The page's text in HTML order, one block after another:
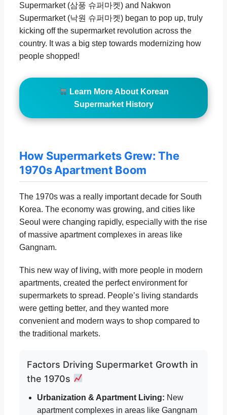
Supermarket (삼풍 슈퍼마켓) and Nakwon
Supermarket (낙원 슈퍼마켓) began to pop up, truly
kicking off the supermarket revolution across the
country. It was a big step towards modernizing how
people shopped!
Learn More About Korean
Supermarket History
How Supermarkets Grew: The
1970s Apartment Boom
The 1970s was a really important decade for South
Korea. The economy was growing, and cities like
Seoul were changing rapidly, especially with the rise
of massive apartment complexes in areas like
Gangnam.
This new way of living, with more people in modern
apartments, created the perfect environment for
supermarkets to spread. People’s living standards
were getting better, and they wanted more
convenient and modern ways to shop compared to
the traditional markets.
Factors Driving Supermarket Growth in
the 1970s
Urbanization & Apartment Living: New
apartment complexes in areas like Gangnam